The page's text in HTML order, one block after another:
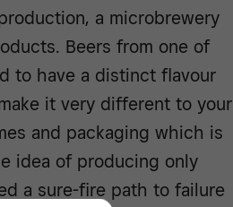
a microbrewery
Beers from one of
to have a distinct flavour
it very different to your
and packaging which is
idea of producing only
a sure-fire path to failure